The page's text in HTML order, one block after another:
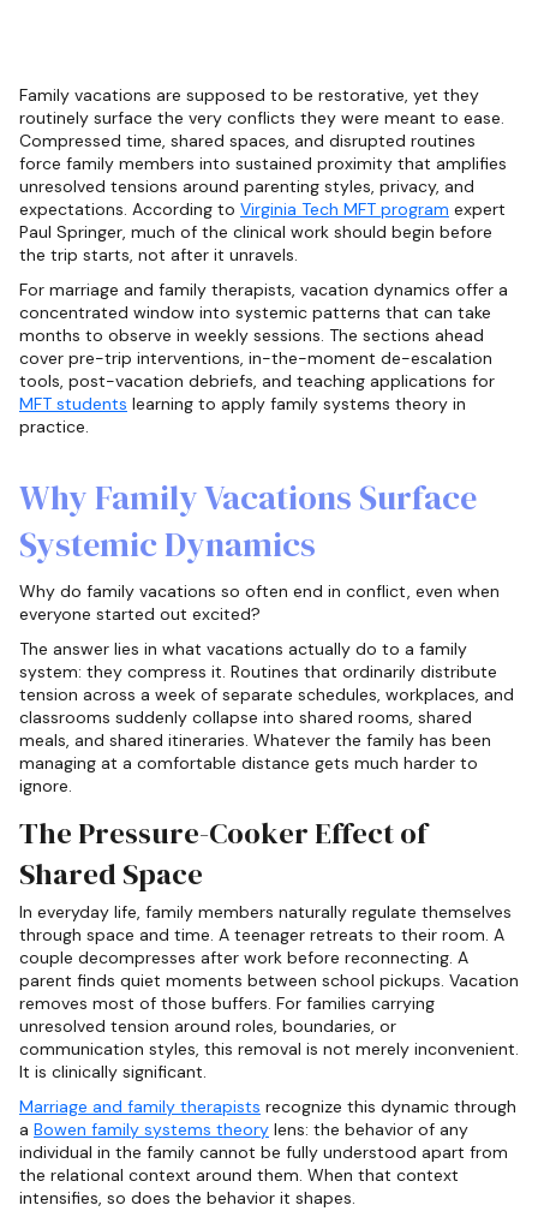
Family vacations are supposed to be restorative, yet they
routinely surface the very conflicts they were meant to ease.
Compressed time, shared spaces, and disrupted routines
force family members into sustained proximity that amplifies
unresolved tensions around parenting styles, privacy, and
expectations. According to Virginia Tech MFT program expert
Paul Springer, much of the clinical work should begin before
the trip starts, not after it unravels.
For marriage and family therapists, vacation dynamics offer a
concentrated window into systemic patterns that can take
months to observe in weekly sessions. The sections ahead
cover pre-trip interventions, in-the-moment de-escalation
tools, post-vacation debriefs, and teaching applications for
MFT students learning to apply family systems theory in
practice.
Why Family Vacations Surface
Systemic Dynamics
Why do family vacations so often end in conflict, even when
everyone started out excited?
The answer lies in what vacations actually do to a family
system: they compress it. Routines that ordinarily distribute
tension across a week of separate schedules, workplaces, and
classrooms suddenly collapse into shared rooms, shared
meals, and shared itineraries. Whatever the family has been
managing at a comfortable distance gets much harder to
ignore.
The Pressure-Cooker Effect of
Shared Space
In everyday life, family members naturally regulate themselves
through space and time. A teenager retreats to their room. A
couple decompresses after work before reconnecting. A
parent finds quiet moments between school pickups. Vacation
removes most of those buffers. For families carrying
unresolved tension around roles, boundaries, or
communication styles, this removal is not merely inconvenient.
It is clinically significant.
Marriage and family therapists recognize this dynamic through
a Bowen family systems theory lens: the behavior of any
individual in the family cannot be fully understood apart from
the relational context around them. When that context
intensifies, so does the behavior it shapes.